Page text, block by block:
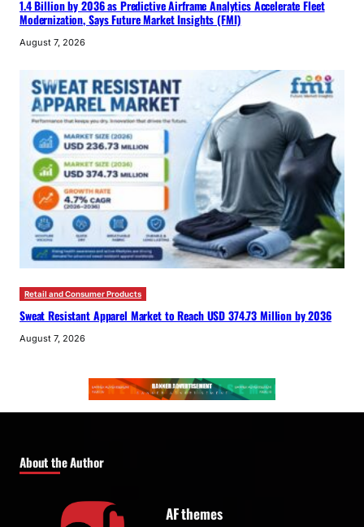
1.4 Billion by 2036 as Predictive Airframe Analytics Accelerate Fleet
Modernization, Says Future Market Insights (FMI)
August 7, 2026
Retail and Consumer Products
Sweat Resistant Apparel Market to Reach USD 374.73 Million by 2036
August 7, 2026
About the Author
AF themes